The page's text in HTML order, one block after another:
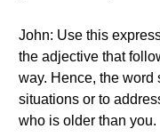
John: Use this
the adjective that
way. Hence, the word
situations or to
who is older than you.